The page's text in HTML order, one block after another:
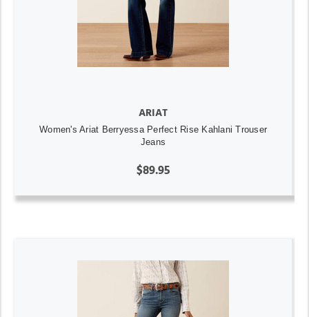
ARIAT
Women's Ariat Berryessa Perfect Rise Kahlani Trouser
Jeans
$89.95